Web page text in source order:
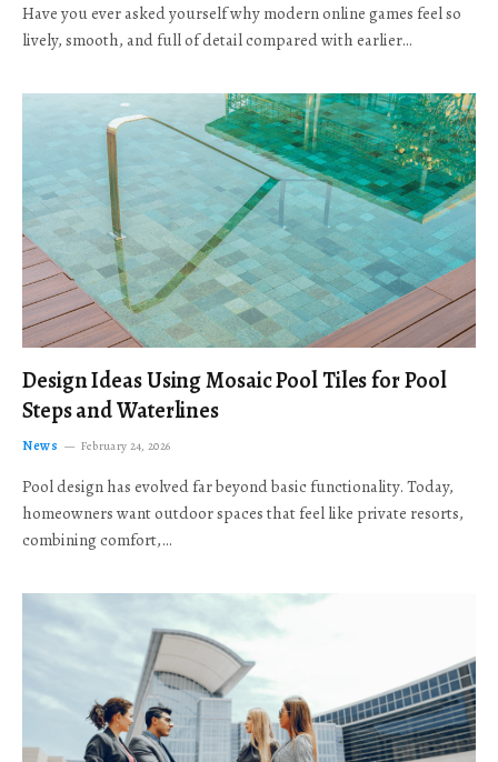
Have you ever asked yourself why modern online games feel so
lively, smooth, and full of detail compared with earlier…
Design Ideas Using Mosaic Pool Tiles for Pool
Steps and Waterlines
News February 24, 2026
Pool design has evolved far beyond basic functionality. Today,
homeowners want outdoor spaces that feel like private resorts,
combining comfort,…